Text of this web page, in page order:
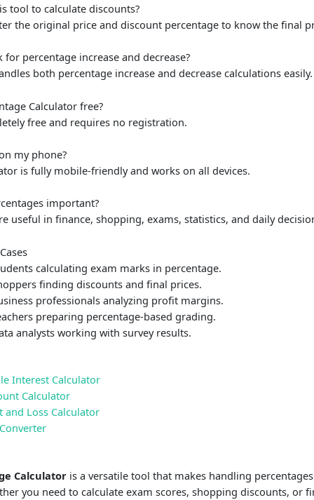
tool to calculate discounts?
the original price and discount percentage to know the final
for percentage increase and decrease?
both percentage increase and decrease calculations easily.
Calculator free?
free and requires no registration.
my phone?
is fully mobile-friendly and works on all devices.
important?
useful in finance, shopping, exams, statistics, and daily
calculating exam marks in percentage.
finding discounts and final prices.
professionals analyzing profit margins.
preparing percentage-based grading.
analysts working with survey results.
Interest Calculator
Calculator
and Loss Calculator
Calculator is a versatile tool that makes handling
you need to calculate exam scores, shopping discounts, or